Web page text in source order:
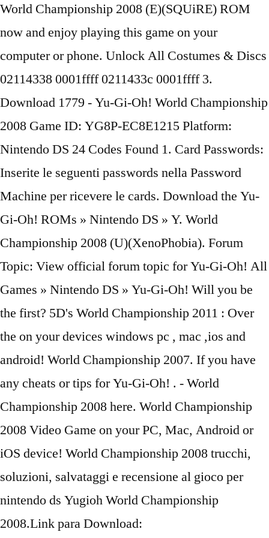
World Championship 2008 (E)(SQUiRE) ROM
now and enjoy playing this game on your
computer or phone. Unlock All Costumes & Discs
02114338 0001ffff 0211433c 0001ffff 3.
Download 1779 - Yu-Gi-Oh! World Championship
2008 Game ID: YG8P-EC8E1215 Platform:
Nintendo DS 24 Codes Found 1. Card Passwords:
Inserite le seguenti passwords nella Password
Machine per ricevere le cards. Download the Yu-
Gi-Oh! ROMs » Nintendo DS » Y. World
Championship 2008 (U)(XenoPhobia). Forum
Topic: View official forum topic for Yu-Gi-Oh! All
Games » Nintendo DS » Yu-Gi-Oh! Will you be
the first? 5D's World Championship 2011 : Over
the on your devices windows pc , mac ,ios and
android! World Championship 2007. If you have
any cheats or tips for Yu-Gi-Oh! . - World
Championship 2008 here. World Championship
2008 Video Game on your PC, Mac, Android or
iOS device! World Championship 2008 trucchi,
soluzioni, salvataggi e recensione al gioco per
nintendo ds Yugioh World Championship
2008.Link para Download: